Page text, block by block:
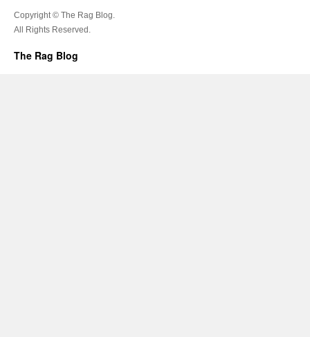
Copyright © The Rag Blog.
All Rights Reserved.
The Rag Blog